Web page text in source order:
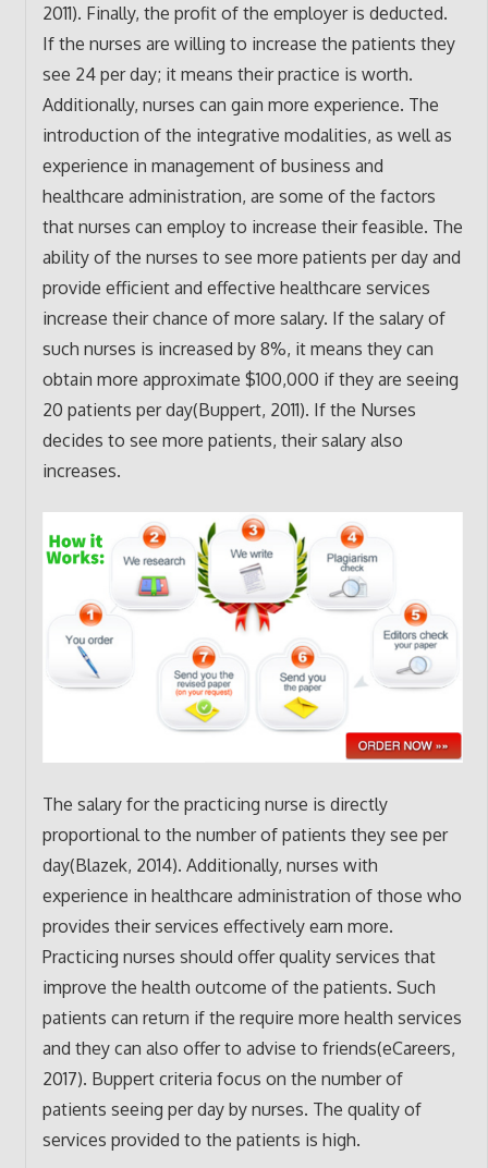
2011). Finally, the profit of the employer is deducted.
If the nurses are willing to increase the patients they
see 24 per day; it means their practice is worth.
Additionally, nurses can gain more experience. The
introduction of the integrative modalities, as well as
experience in management of business and
healthcare administration, are some of the factors
that nurses can employ to increase their feasible. The
ability of the nurses to see more patients per day and
provide efficient and effective healthcare services
increase their chance of more salary. If the salary of
such nurses is increased by 8%, it means they can
obtain more approximate $100,000 if they are seeing
20 patients per day(Buppert, 2011). If the Nurses
decides to see more patients, their salary also
increases.
The salary for the practicing nurse is directly
proportional to the number of patients they see per
day(Blazek, 2014). Additionally, nurses with
experience in healthcare administration of those who
provides their services effectively earn more.
Practicing nurses should offer quality services that
improve the health outcome of the patients. Such
patients can return if the require more health services
and they can also offer to advise to friends(eCareers,
2017). Buppert criteria focus on the number of
patients seeing per day by nurses. The quality of
services provided to the patients is high.